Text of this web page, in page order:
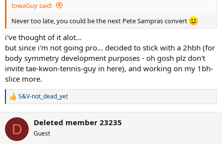
IowaGuy said:
Never too late, you could be the next Pete Sampras convert
i've thought of it alot...
but since i'm not going pro... decided to stick with a 2hbh (for
body symmetry development purposes - oh gosh plz don't
invite tae-kwon-tennis-guy in here), and working on my 1bh-
slice more.
R
c
i
S&V-not_dead_yet
D Deleted member 23235
Guest